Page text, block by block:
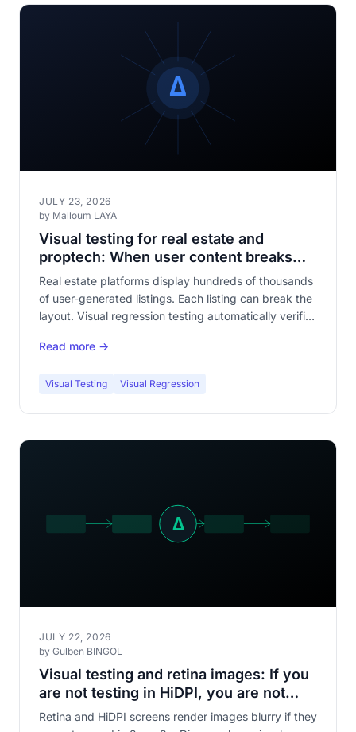
JULY 23, 2026
by Malloum LAYA
Visual testing for real estate and
proptech: When user content breaks
your templates
Real estate platforms display hundreds of thousands
of user-generated listings. Each listing can break the
layout. Visual regression testing automatically verifies
Read more →
Visual Testing Visual Regression
JULY 22, 2026
by Gulben BINGOL
Visual testing and retina images: If you
are not testing in HiDPI, you are not
seeing what your users see
Retina and HiDPI screens render images blurry if they